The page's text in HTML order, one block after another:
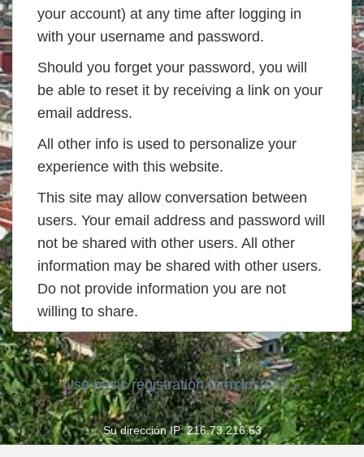
your account) at any time after logging in
with your username and password.
Should you forget your password, you will
be able to reset it by receiving a link on your
email address.
All other info is used to personalize your
experience with this website.
This site may allow conversation between
users. Your email address and password will
not be shared with other users. All other
information may be shared with other users.
Do not provide information you are not
willing to share.
Use basic registration form instead »
Su dirección IP: 216.73.216.63